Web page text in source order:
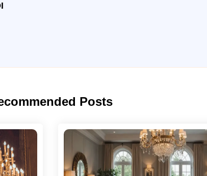
Posts